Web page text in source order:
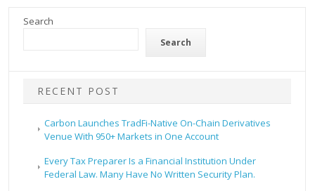
Search
Search
RECENT POST
Carbon Launches TradFi-Native On-Chain Derivatives
Venue With 950+ Markets in One Account
Every Tax Preparer Is a Financial Institution Under
Federal Law. Many Have No Written Security Plan.